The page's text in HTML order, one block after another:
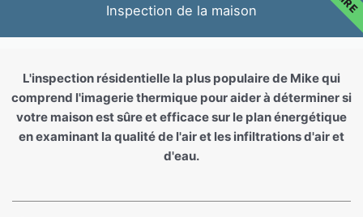
Inspection de la maison
L'inspection résidentielle la plus populaire de Mike qui
comprend l'imagerie thermique pour aider à déterminer si
votre maison est sûre et efficace sur le plan énergétique
en examinant la qualité de l'air et les infiltrations d'air et
d'eau.